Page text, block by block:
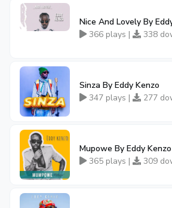
Nice And Lovely By
366 plays |
338
Sinza By Eddy Kenzo
347 plays |
277
Mupowe By Eddy Kenzo
365 plays |
309